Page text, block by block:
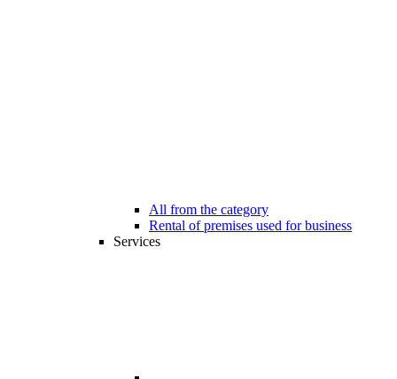
All from the category
Rental of premises used for business
Services